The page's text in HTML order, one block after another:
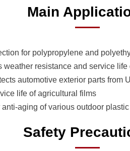
Main
for polypropylene and
weather resistance and service
automotive exterior parts from
life of agricultural films
anti-aging of various outdoor
Safety